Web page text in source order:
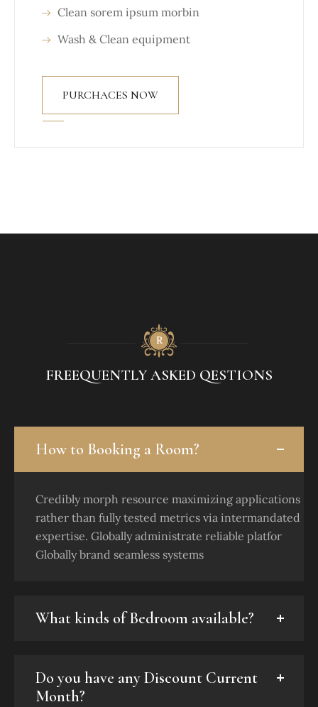
Clean sorem ipsum morbin
Wash & Clean equipment
PURCHACES NOW
FREEQUENTLY ASKED QESTIONS
How to Booking a Room?
Credibly morph resource maximizing applications
rather than fully tested metrics via intermandated
expertise. Globally administrate reliable platfor
Globally brand seamless systems
What kinds of Bedroom available?
Do you have any Discount Current
Month?